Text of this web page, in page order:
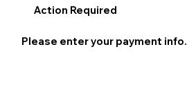
Action Required
Please enter your payment info.